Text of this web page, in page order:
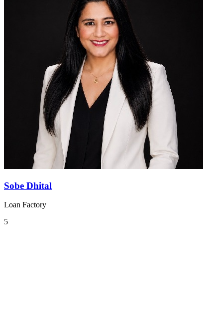
Sobe Dhital
Loan Factory
5